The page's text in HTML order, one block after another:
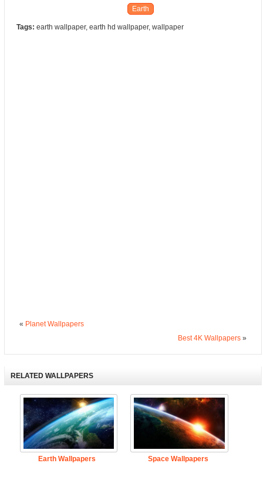
Earth
Tags: earth wallpaper, earth hd wallpaper, wallpaper
« Planet Wallpapers
Best 4K Wallpapers»
RELATED WALLPAPERS
Earth Wallpapers Space Wallpapers